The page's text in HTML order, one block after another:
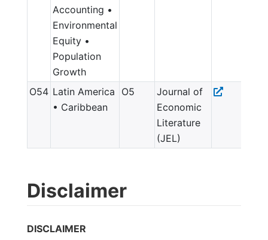
Accounting •
Environmental
Equity •
Population
Growth
O54 Latin America
• Caribbean
O5
Journal of
Economic
Literature
(JEL)
Disclaimer
DISCLAIMER